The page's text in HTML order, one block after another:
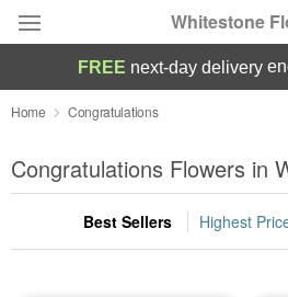
Whitestone
Deal of the Day
Summer Featured
Occasions
FREE next-day delivery
Home Congratulations
Congratulations Flowers in
Best Sellers Highest